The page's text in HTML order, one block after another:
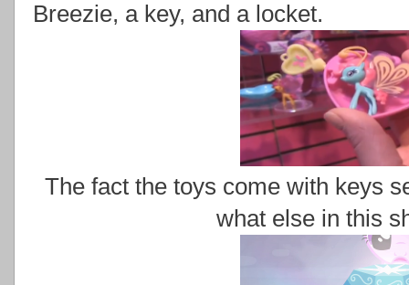
Breezie, a key, and a locket.
The fact the toys come with keys
what else in this